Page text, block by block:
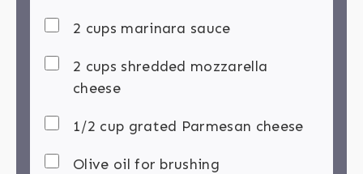
2 cups marinara sauce
2 cups shredded mozzarella
cheese
1/2 cup grated Parmesan cheese
Olive oil for brushing